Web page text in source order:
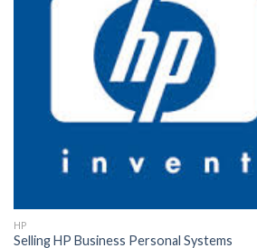
HP
Selling HP Business Personal Systems